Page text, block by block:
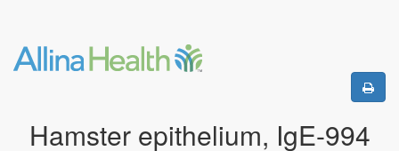
Hamster epithelium, IgE-994